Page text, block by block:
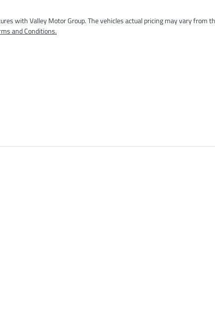
withValley Motor Group. The vehicles actual pricing may vary from
and Conditions.